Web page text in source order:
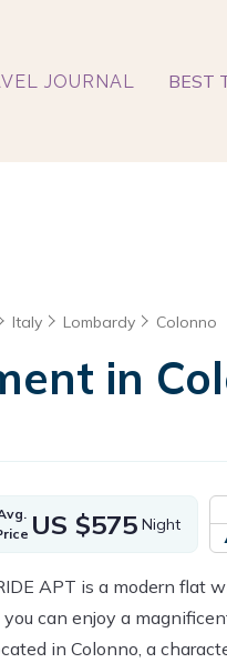
JOURNAL BEST
Italy Lombardy Colonno
in
US $575 Night
APT is a modern flat
you can enjoy a
in Colonno, a